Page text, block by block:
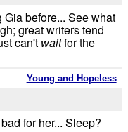
before... See what
great writers tend
can't waitfor the
Young and Hopeless
for her... Sleep?